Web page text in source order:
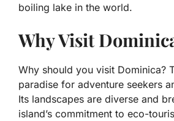
boiling lake in the world.
Why Visit
Why should you visit Dominica?
paradise for adventure seekers
Its landscapes are diverse and
island’s commitment to eco-